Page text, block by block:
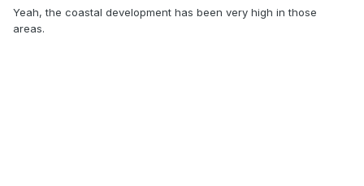
Yeah, the coastal development has been very high in those
areas.